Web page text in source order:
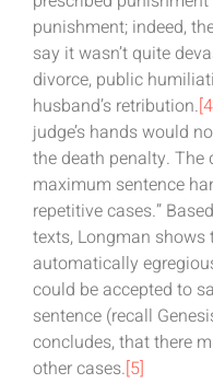
punishment; indeed,
say it wasn’t quite
divorce, public
husband’s retribution.
judge’s hands would
the death penalty.
maximum sentence
repetitive cases.”
texts, Longman
automatically
could be accepted to
sentence (recall
concludes, that there
other cases.[5]